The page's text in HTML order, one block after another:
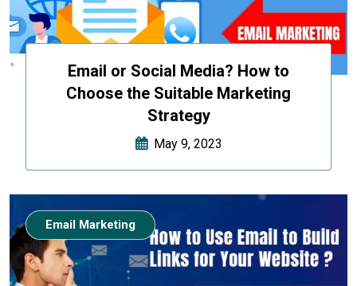
Email or Social Media? How to
Choose the Suitable Marketing
Strategy
May 9, 2023
Email Marketing